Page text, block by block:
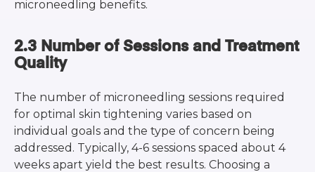
microneedling benefits.
2.3 Number of Sessions and Treatment
Quality
The number of microneedling sessions required
for optimal skin tightening varies based on
individual goals and the type of concern being
addressed. Typically, 4-6 sessions spaced about 4
weeks apart yield the best results. Choosing a